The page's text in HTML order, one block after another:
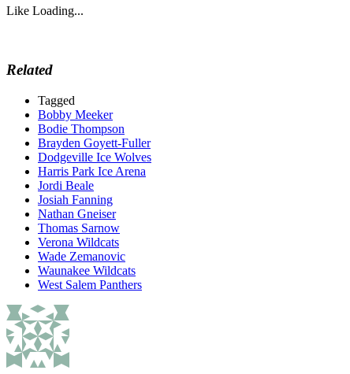
Like Loading...
Related
Tagged
Bobby Meeker
Bodie Thompson
Brayden Goyett-Fuller
Dodgeville Ice Wolves
Harris Park Ice Arena
Jordi Beale
Josiah Fanning
Nathan Gneiser
Thomas Sarnow
Verona Wildcats
Wade Zemanovic
Waunakee Wildcats
West Salem Panthers